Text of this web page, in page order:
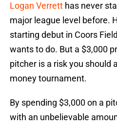
Logan Verrett has never
major league level before.
starting debut in Coors
wants to do. But a $3,000
pitcher is a risk you should
money tournament.
By spending $3,000 on a
with an unbelievable